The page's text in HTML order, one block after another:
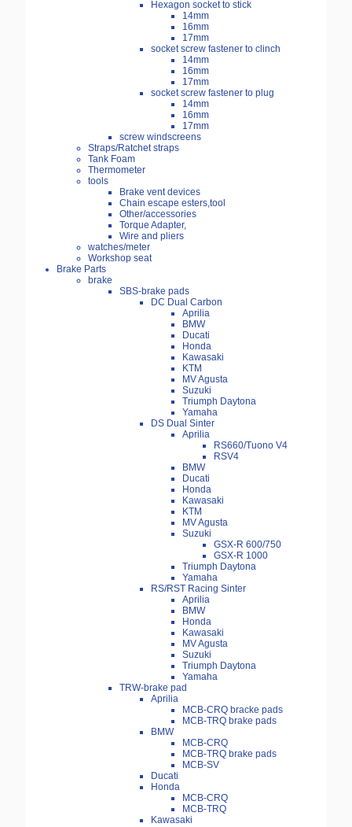
Hexagon socket to stick
14mm
16mm
17mm
socket screw fastener to clinch
14mm
16mm
17mm
socket screw fastener to plug
14mm
16mm
17mm
screw windscreens
Straps/Ratchet straps
Tank Foam
Thermometer
tools
Brake vent devices
Chain escape esters,tool
Other/accessories
Torque Adapter,
Wire and pliers
watches/meter
Workshop seat
Brake Parts
brake
SBS-brake pads
DC Dual Carbon
Aprilia
BMW
Ducati
Honda
Kawasaki
KTM
MV Agusta
Suzuki
Triumph Daytona
Yamaha
DS Dual Sinter
Aprilia
RS660/Tuono V4
RSV4
BMW
Ducati
Honda
Kawasaki
KTM
MV Agusta
Suzuki
GSX-R 600/750
GSX-R 1000
Triumph Daytona
Yamaha
RS/RST Racing Sinter
Aprilia
BMW
Honda
Kawasaki
MV Agusta
Suzuki
Triumph Daytona
Yamaha
TRW-brake pad
Aprilia
MCB-CRQ bracke pads
MCB-TRQ brake pads
BMW
MCB-CRQ
MCB-TRQ brake pads
MCB-SV
Ducati
Honda
MCB-CRQ
MCB-TRQ
Kawasaki